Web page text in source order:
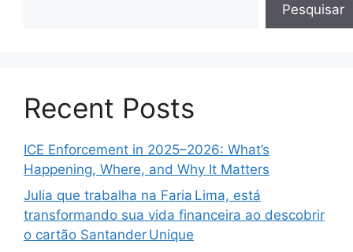
Pesquisar
Recent Posts
ICE Enforcement in 2025–2026: What’s
Happening, Where, and Why It Matters
Julia que trabalha na Faria Lima, está
transformando sua vida financeira ao descobrir
o cartão Santander Unique